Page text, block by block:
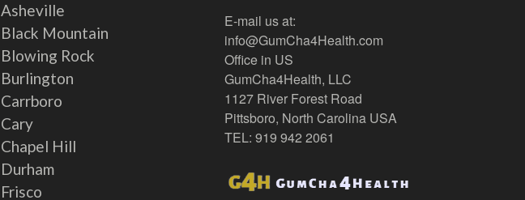
Asheville
Black Mountain
Blowing Rock
Burlington
Carrboro
Cary
Chapel Hill
Durham
Frisco
E-mail us at:
info@GumCha4Health.com
Office in US
GumCha4Health, LLC
1127 River Forest Road
Pittsboro, North Carolina USA
TEL: 919 942 2061